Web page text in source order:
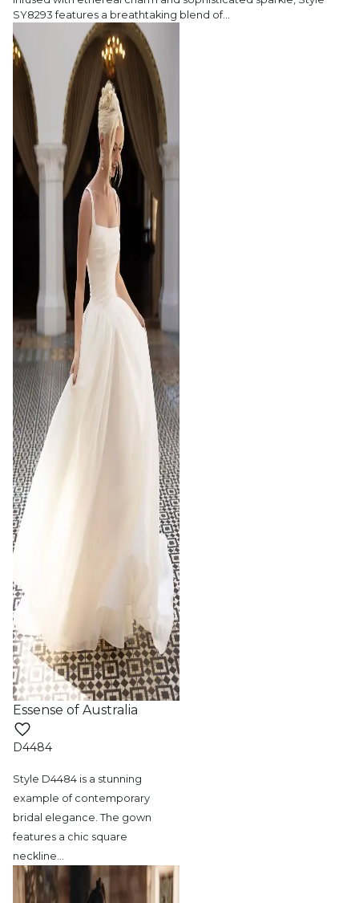
SY8293 features a breathtaking blend of…
Essense of Australia
D4484
Style D4484 is a stunning
example of contemporary
bridal elegance. The gown
features a chic square
neckline